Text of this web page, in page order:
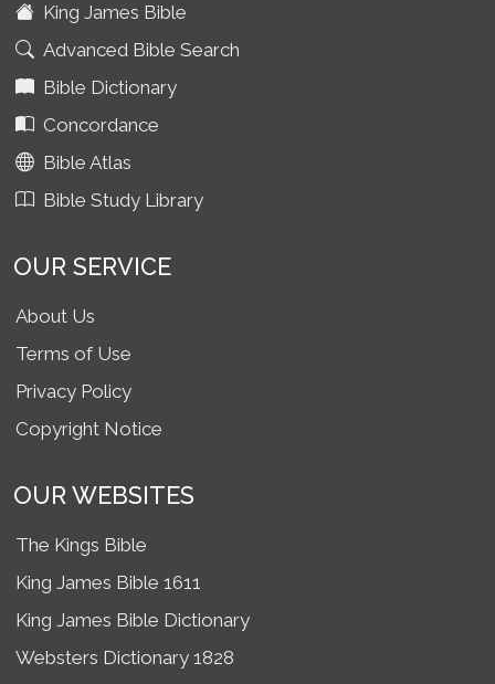
King James Bible
Advanced Bible Search
Bible Dictionary
Concordance
Bible Atlas
Bible Study Library
OUR SERVICE
About Us
Terms of Use
Privacy Policy
Copyright Notice
OUR WEBSITES
The Kings Bible
King James Bible 1611
King James Bible Dictionary
Websters Dictionary 1828